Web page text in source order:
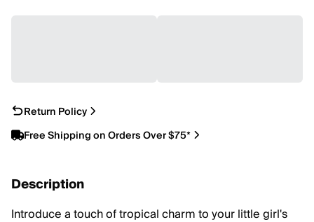
Return Policy
Free Shipping on Orders Over $75*
Description
Introduce a touch of tropical charm to your little girl's